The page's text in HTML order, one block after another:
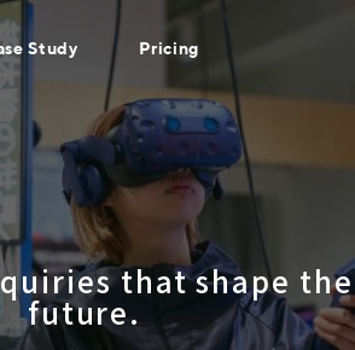
Study Pricing
that shape the
future.